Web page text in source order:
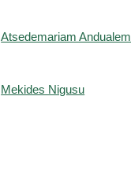
Atsedemariam Andualem
Mekides Nigusu